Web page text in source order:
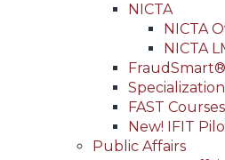
NICTA
NICTA
NICTA
FAST Courses
New! IFIT
Public Affairs